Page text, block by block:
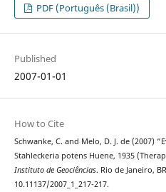
PDF (Português (Brasil))
Published
2007-01-01
How to Cite
Schwanke, C. and Melo, D. J. de (2007)
Stahleckeria potens Huene, 1935
Instituto de Geociências. Rio de Janeiro,
10.11137/2007_1_217-217.